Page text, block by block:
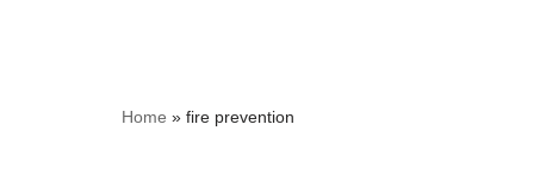
Home » fire prevention